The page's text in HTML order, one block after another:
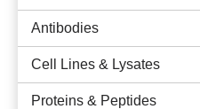
Antibodies
Cell Lines & Lysates
Proteins & Peptides